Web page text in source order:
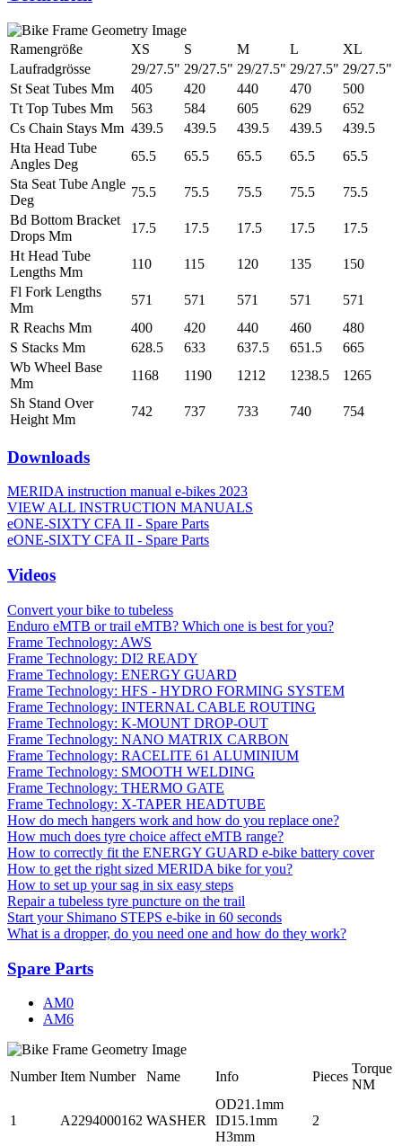
Ramengröße XS S M L
XL
Laufradgrösse
29/27.5" 29/27.5" 29/27.5" 29/27.5" 29/27.5"
St Seat Tubes Mm
405 420 440 470
500
Tt Top Tubes Mm
563 584 605 629
652
Cs Chain Stays Mm 439.5 439.5 439.5 439.5
439.5
Hta Head Tube
Angles Deg
65.5 65.5 65.5 65.5
65.5
Sta Seat Tube Angle
Deg
75.5 75.5 75.5 75.5
75.5
Bd Bottom Bracket
Drops Mm
17.5 17.5 17.5 17.5
17.5
Ht Head Tube
Lengths Mm
110 115 120 135
150
Fl Fork Lengths
Mm
571 571 571 571
571
R Reachs Mm
400 420 440 460
480
S Stacks Mm
628.5 633 637.5 651.5
665
Wb Wheel Base
Mm
1168 1190 1212 1238.5
1265
Sh Stand Over
Height Mm
742 737 733 740 754
Downloads
MERIDA instruction manual e-bikes 2023
VIEW ALL INSTRUCTION MANUALS
eONE-SIXTY CFA II - Spare Parts
eONE-SIXTY CFA II - Spare Parts
Videos
Convert your bike to tubeless
Enduro eMTB or trail eMTB? Which one is best for you?
Frame Technology: AWS
Frame Technology: DI2 READY
Frame Technology: ENERGY GUARD
Frame Technology: HFS - HYDRO FORMING SYSTEM
Frame Technology: INTERNAL CABLE ROUTING
Frame Technology: K-MOUNT DROP-OUT
Frame Technology: NANO MATRIX CARBON
Frame Technology: RACELITE 61 ALUMINIUM
Frame Technology: SMOOTH WELDING
Frame Technology: THERMO GATE
Frame Technology: X-TAPER HEADTUBE
How do mech hangers work and how do you replace one?
How much does tyre choice affect eMTB range?
How to correctly fit the ENERGY GUARD e-bike battery cover
How to get the right sized MERIDA bike for you?
How to set up your sag in six easy steps
Repair a tubeless tyre puncture on the trail
Start your Shimano STEPS e-bike in 60 seconds
What is a dropper, do you need one and how do they work?
Spare Parts
AM0
AM6
Number Item Number Name Info Pieces
Torque
NM
1 A2294000162 WASHER
OD21.1mm
ID15.1mm
H3mm
2